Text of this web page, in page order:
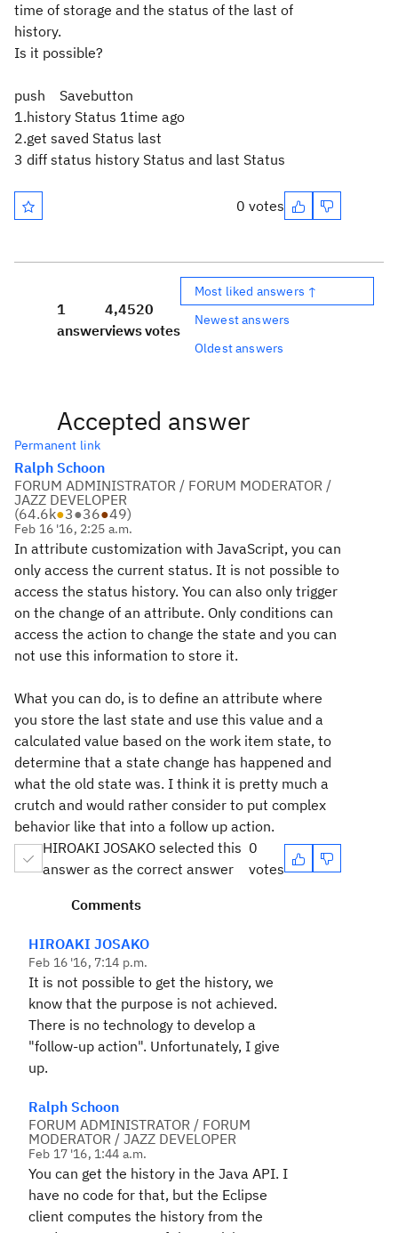
time of storage and the status of the last of
history.
Is it possible?
push Savebutton
1.history Status 1time ago
2.get saved Status last
3 diff status history Status and last Status
0 votes
1
answer
4,452
views
0
votes
Most liked answers ↑
Newest answers
Oldest answers
Accepted answer
Permanent link
Ralph Schoon
FORUM ADMINISTRATOR / FORUM MODERATOR /
JAZZ DEVELOPER
(64.6k●3●36●49)
Feb 16 '16, 2:25 a.m.
In attribute customization with JavaScript, you can
only access the current status. It is not possible to
access the status history. You can also only trigger
on the change of an attribute. Only conditions can
access the action to change the state and you can
not use this information to store it.
What you can do, is to define an attribute where
you store the last state and use this value and a
calculated value based on the work item state, to
determine that a state change has happened and
what the old state was. I think it is pretty much a
crutch and would rather consider to put complex
behavior like that into a follow up action.
HIROAKI JOSAKO selected this
answer as the correct answer
0
votes
Comments
HIROAKI JOSAKO
Feb 16 '16, 7:14 p.m.
It is not possible to get the history, we
know that the purpose is not achieved.
There is no technology to develop a
"follow-up action". Unfortunately, I give
up.
Ralph Schoon
FORUM ADMINISTRATOR / FORUM
MODERATOR / JAZZ DEVELOPER
Feb 17 '16, 1:44 a.m.
You can get the history in the Java API. I
have no code for that, but the Eclipse
client computes the history from the